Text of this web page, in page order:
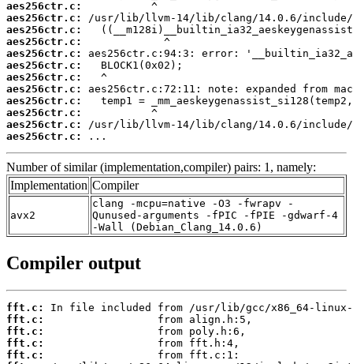
aes256ctr.c:
aes256ctr.c:
aes256ctr.c:
aes256ctr.c:
aes256ctr.c:
aes256ctr.c:
aes256ctr.c:
aes256ctr.c:
aes256ctr.c:
aes256ctr.c:
aes256ctr.c:
aes256ctr.c:
...
Number of similar (implementation,compiler) pairs: 1, namely:
Implementation Compiler
avx2
clang -mcpu=native -O3 -fwrapv -
Qunused-arguments -fPIC -fPIE -gdwarf-4
-Wall (Debian_Clang_14.0.6)
Compiler output
fft.c:
fft.c:
fft.c:
fft.c:
fft.c: